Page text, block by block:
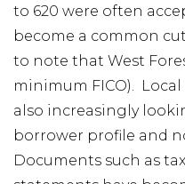
to 620 were often
become a common
to note that West
minimum FICO).
also increasingly
borrower profile and
Documents such as